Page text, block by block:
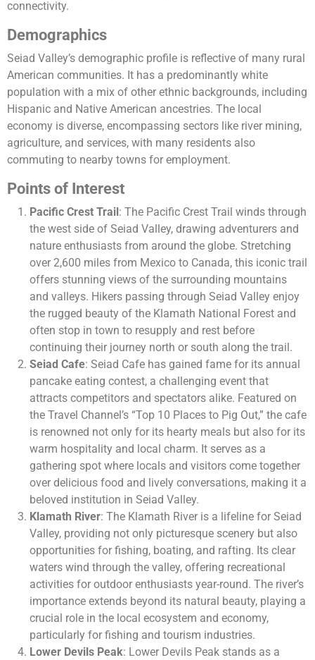
connectivity​​.
Demographics
Seiad Valley’s demographic profile is reflective of many rural
American communities. It has a predominantly white
population with a mix of other ethnic backgrounds, including
Hispanic and Native American ancestries. The local
economy is diverse, encompassing sectors like river mining,
agriculture, and services, with many residents also
commuting to nearby towns for employment​.
Points of Interest
Pacific Crest Trail: The Pacific Crest Trail winds through
the west side of Seiad Valley, drawing adventurers and
nature enthusiasts from around the globe. Stretching
over 2,600 miles from Mexico to Canada, this iconic trail
offers stunning views of the surrounding mountains
and valleys. Hikers passing through Seiad Valley enjoy
the rugged beauty of the Klamath National Forest and
often stop in town to resupply and rest before
continuing their journey north or south along the trail.
Seiad Cafe: Seiad Cafe has gained fame for its annual
pancake eating contest, a challenging event that
attracts competitors and spectators alike. Featured on
the Travel Channel’s “Top 10 Places to Pig Out,” the cafe
is renowned not only for its hearty meals but also for its
warm hospitality and local charm. It serves as a
gathering spot where locals and visitors come together
over delicious food and lively conversations, making it a
beloved institution in Seiad Valley.
Klamath River: The Klamath River is a lifeline for Seiad
Valley, providing not only picturesque scenery but also
opportunities for fishing, boating, and rafting. Its clear
waters wind through the valley, offering recreational
activities for outdoor enthusiasts year-round. The river’s
importance extends beyond its natural beauty, playing a
crucial role in the local ecosystem and economy,
particularly for fishing and tourism industries.
Lower Devils Peak: Lower Devils Peak stands as a